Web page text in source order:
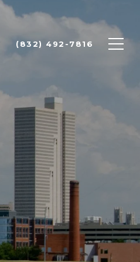
(832) 492-7816